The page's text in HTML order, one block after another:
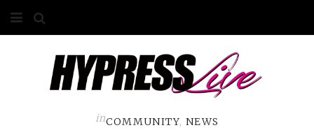
ABOUT
COMPETITIONS
inCOMMUNITY, NEWS